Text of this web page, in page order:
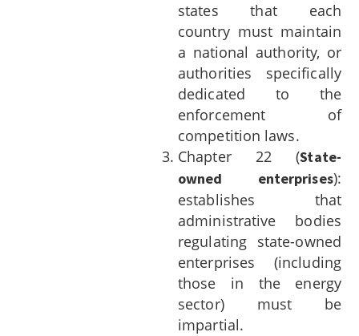
states that each
country must maintain
a national authority, or
authorities specifically
dedicated to the
enforcement of
competition laws.
Chapter 22 (State-
owned enterprises):
establishes that
administrative bodies
regulating state-owned
enterprises (including
those in the energy
sector) must be
impartial.